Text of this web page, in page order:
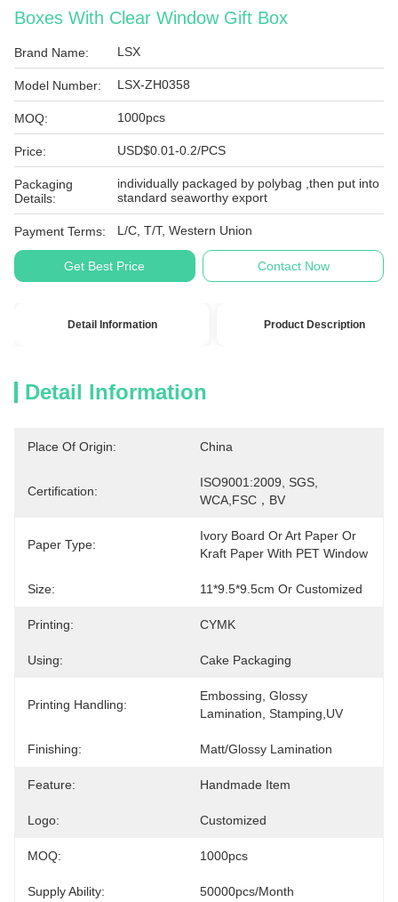
Boxes With Clear Window Gift Box
Brand Name: LSX
Model Number: LSX-ZH0358
MOQ: 1000pcs
Price: USD$0.01-0.2/PCS
Packaging
Details:
individually packaged by polybag ,then put into
standard seaworthy export
Payment Terms: L/C, T/T, Western Union
Get Best Price Contact Now
Detail Information Product Description
Detail Information
Place Of Origin: China
Certification:
ISO9001:2009, SGS,
WCA,FSC，BV
Paper Type:
Ivory Board Or Art Paper Or
Kraft Paper With PET Window
Size: 11*9.5*9.5cm Or Customized
Printing: CYMK
Using: Cake Packaging
Printing Handling:
Embossing, Glossy
Lamination, Stamping,UV
Finishing: Matt/Glossy Lamination
Feature: Handmade Item
Logo: Customized
MOQ: 1000pcs
Supply Ability: 50000pcs/month